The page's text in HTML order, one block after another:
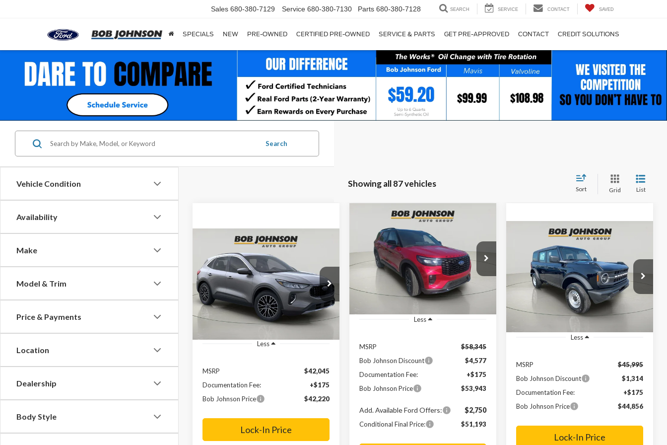
Sales 680-380-7129 Service 680-380-7130 Parts 680-380-7128 SEARCH SERVICE CONTACT SAVED
SPECIALS NEW PRE-OWNED CERTIFIED PRE-OWNED SERVICE & PARTS GET PRE-APPROVED CONTACT CREDIT SOLUTIONS
Vehicle Condition
Availability
Make
Model & Trim
Price & Payments
Location
Dealership
Body Style
Search
Showing all 87 vehicles
Sort Grid List
Ford Escape Plug-
In Hybrid
Price Drop
VIN:1FMCU0E14PUB39050Stock:FD231778
In Stock Ext.
Comments
Window Sticker
BUY
$42,220
FINAL PRICE
Less
MSRP
$42,045
Documentation Fee:
+$175
Bob Johnson Price
$42,220
Lock-In Price
Compare Vehicle
Ford Explorer ST-
Price Drop
1FMUK8KH4SGB47893Stock:FD252441
BUY
$4,402
SAVINGS
$53,943
FINAL PRICE
Less
MSRP
$58,345
Bob Johnson Discount
$4,577
Documentation Fee:
+$175
Bob Johnson Price
$53,943
Add. Available Ford Offers: $2,750
Conditional Final Price: $51,193
Compare Vehicle
Ford Bronco
Price Drop
VIN:
1FMDE6BH7SLB07651Stock:FD252451
$1,139
SAVINGS
$44,856
FINAL PRICE
Less
MSRP
$45,995
Bob Johnson Discount
$1,314
Documentation Fee:
+$175
Bob Johnson Price
$44,856
Lock-In Price
Compare Vehicle